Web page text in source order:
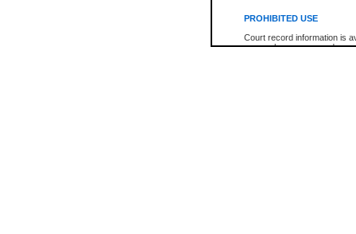
PROHIBITED USE
Court record information is
research purposes and may